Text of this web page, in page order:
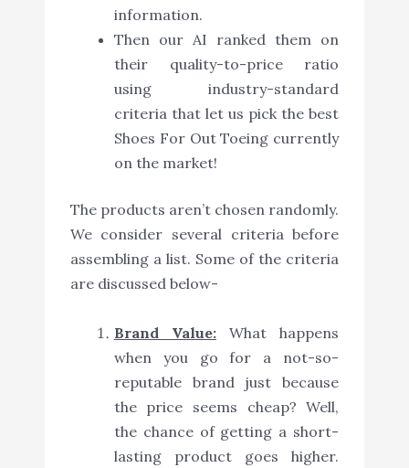
information.
Then our AI ranked them on
their quality-to-price ratio
using industry-standard
criteria that let us pick the best
Shoes For Out Toeing currently
on the market!
The products aren’t chosen randomly.
We consider several criteria before
assembling a list. Some of the criteria
are discussed below-
Brand Value:What happens
when you go for a not-so-
reputable brand just because
the price seems cheap? Well,
the chance of getting a short-
lasting product goes higher.